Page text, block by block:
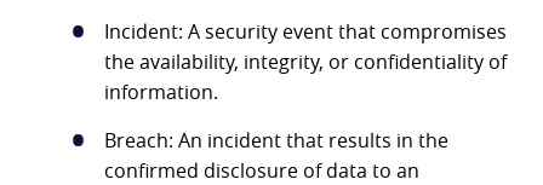
Incident: A security event that compromises
the availability, integrity, or confidentiality of
information.
Breach: An incident that results in the
confirmed disclosure of data to an